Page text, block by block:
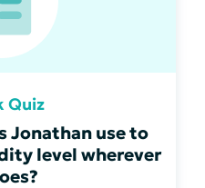
Quiz
Jonathan use to
level wherever